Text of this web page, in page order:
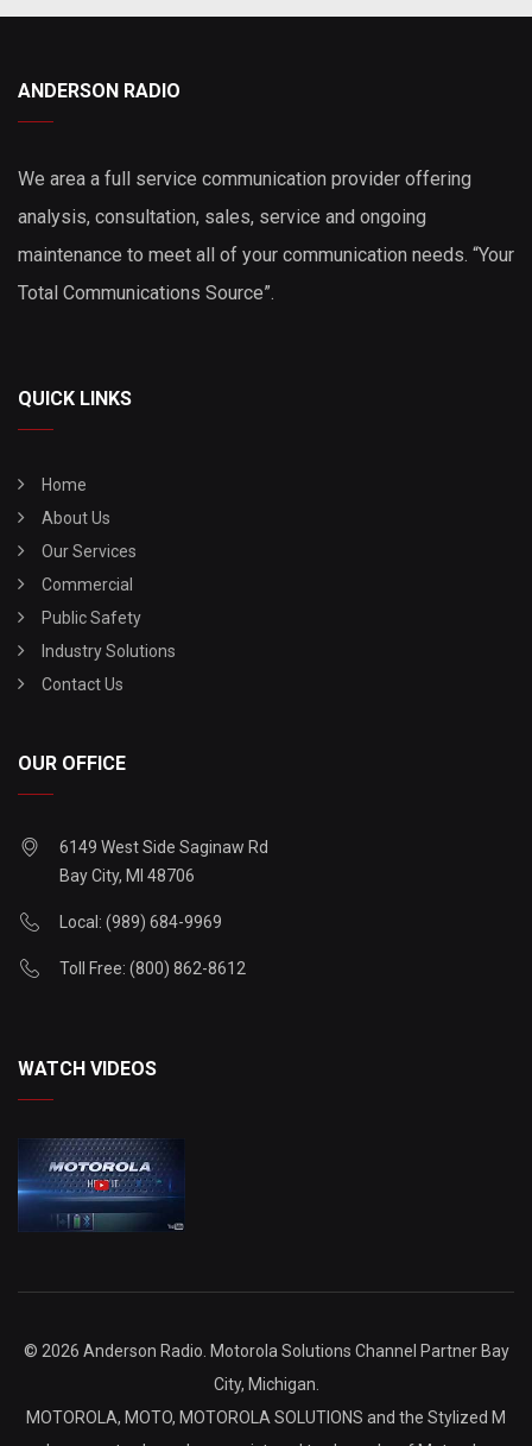
ANDERSON RADIO
We area a full service communication provider offering
analysis, consultation, sales, service and ongoing
maintenance to meet all of your communication needs. “Your
Total Communications Source”.
QUICK LINKS
Home
About Us
Our Services
Commercial
Public Safety
Industry Solutions
Contact Us
OUR OFFICE
6149 West Side Saginaw Rd
Bay City, MI 48706
Local: (989) 684-9969
Toll Free: (800) 862-8612
WATCH VIDEOS
© 2026 Anderson Radio. Motorola Solutions Channel Partner Bay
City, Michigan.
MOTOROLA, MOTO, MOTOROLA SOLUTIONS and the Stylized M